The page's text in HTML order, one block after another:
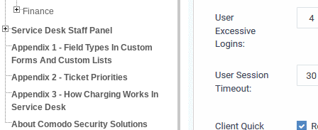
Finance
Service Desk Staff Panel
Appendix 1 - Field Types In Custom
Forms And Custom Lists
Appendix 2 - Ticket Priorities
Appendix 3 - How Charging Works In
Service Desk
About Comodo Security Solutions